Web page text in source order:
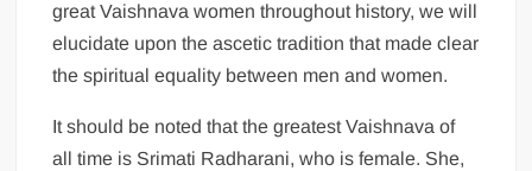
great Vaishnava women throughout history, we will
elucidate upon the ascetic tradition that made clear
the spiritual equality between men and women.
It should be noted that the greatest Vaishnava of
all time is Srimati Radharani, who is female. She,